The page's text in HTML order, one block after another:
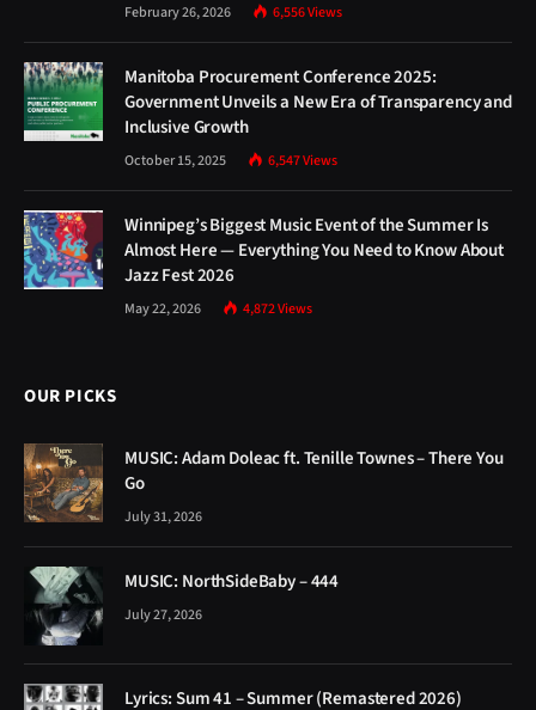
February 26, 2026 6,556Views
Manitoba Procurement Conference 2025:
Government Unveils a New Era of Transparency and
Inclusive Growth
October 15, 2025 6,547Views
Winnipeg’s Biggest Music Event of the Summer Is
Almost Here — Everything You Need to Know About
Jazz Fest 2026
May 22, 2026 4,872Views
OUR PICKS
MUSIC: Adam Doleac ft. Tenille Townes – There You
Go
July 31, 2026
MUSIC: NorthSideBaby – 444
July 27, 2026
Lyrics: Sum 41 – Summer (Remastered 2026)